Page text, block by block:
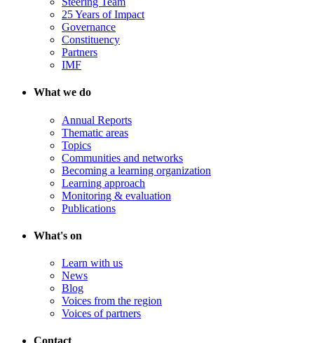
25 Years of Impact
Governance
Constituency
Partners
IMF
What we do
Annual Reports
Thematic areas
Topics
Communities and networks
Becoming a learning organization
Learning approach
Monitoring & evaluation
Publications
What's on
Learn with us
News
Blog
Voices from the region
Voices of partners